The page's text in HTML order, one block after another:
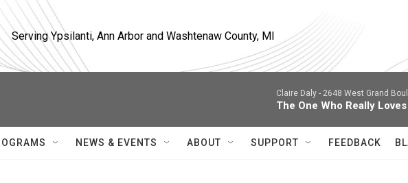
Serving Ypsilanti, Ann Arbor and Washtenaw County, MI
Claire Daly - 2648 West Grand
The One Who Really
NEWS & EVENTS ABOUT SUPPORT FEEDBACK